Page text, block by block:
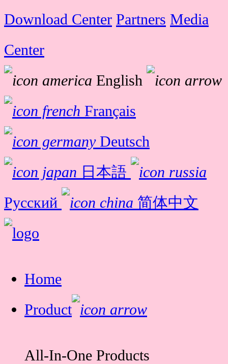
Download Center Partners Media
Center
English
Français
Deutsch
日本語
Русский
简体中文
Home
Product
All-In-One Products